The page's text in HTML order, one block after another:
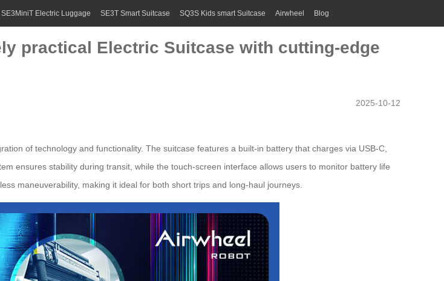
SE3MiniT Electric Luggage SE3T Smart Suitcase SQ3S Kids smart Suitcase Airwheel Blog
practical Electric Suitcase with cutting-edge
2025-10-12
of technology and functionality. The suitcase features a built-in battery that charges via USB-C,
ensures stability during transit, while the touch-screen interface allows users to monitor battery life
maneuverability, making it ideal for both short trips and long-haul journeys.